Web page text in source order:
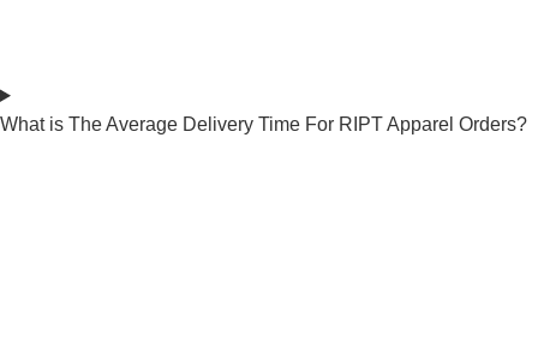
What is The Average Delivery Time For RIPT Apparel Orders?